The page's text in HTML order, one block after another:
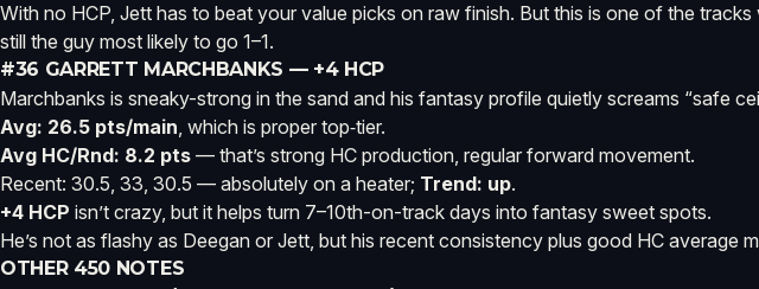
With no HCP, Jett has to beat your value picks on raw finish. But this is one of the tracks
still the guy most likely to go 1–1.
#36 GARRETT MARCHBANKS — +4 HCP
Marchbanks is sneaky-strong in the sand and his fantasy profile quietly screams “safe
Avg: 26.5 pts/main, which is proper top‑tier.
Avg HC/Rnd: 8.2 pts — that’s strong HC production, regular forward movement.
Recent: 30.5, 33, 30.5 — absolutely on a heater; Trend: up.
+4 HCP isn’t crazy, but it helps turn 7–10th-on-track days into fantasy sweet spots.
He’s not as flashy as Deegan or Jett, but his recent consistency plus good HC average
OTHER 450 NOTES